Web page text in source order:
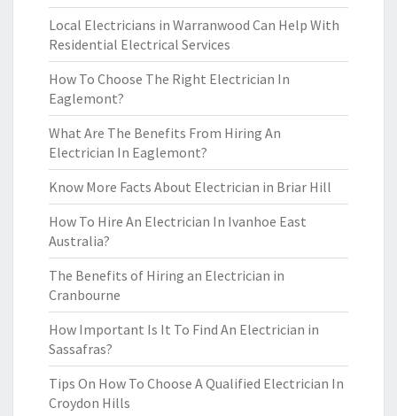
Local Electricians in Warranwood Can Help With
Residential Electrical Services
How To Choose The Right Electrician In
Eaglemont?
What Are The Benefits From Hiring An
Electrician In Eaglemont?
Know More Facts About Electrician in Briar Hill
How To Hire An Electrician In Ivanhoe East
Australia?
The Benefits of Hiring an Electrician in
Cranbourne
How Important Is It To Find An Electrician in
Sassafras?
Tips On How To Choose A Qualified Electrician In
Croydon Hills